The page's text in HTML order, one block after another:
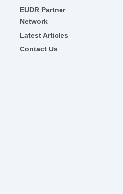
EUDR Partner
Network
Latest Articles
Contact Us